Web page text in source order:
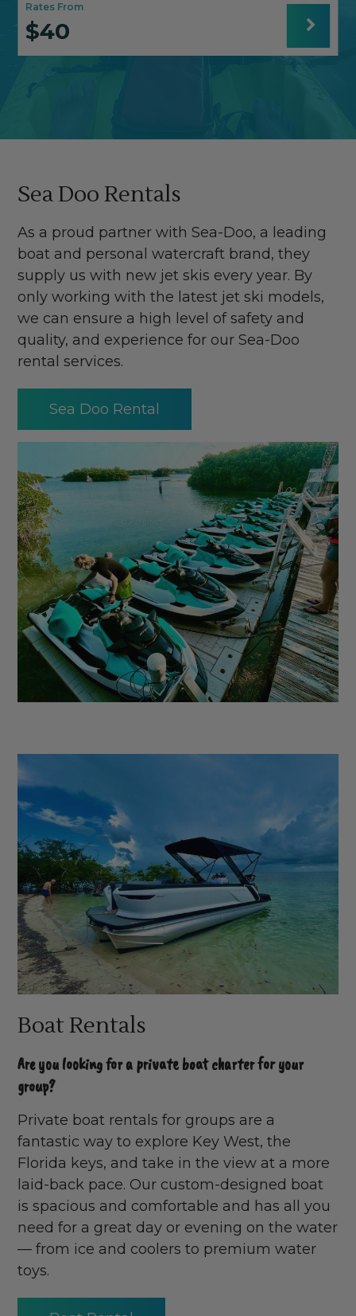
Rates From
$40
Sea Doo Rentals
As a proud partner with Sea-Doo, a leading
boat and personal watercraft brand, they
supply us with new jet skis every year. By
only working with the latest jet ski models,
we can ensure a high level of safety and
quality, and experience for our Sea-Doo
rental services.
Sea Doo Rental
Boat Rentals
Are you looking for a private boat charter for your
group?
Private boat rentals for groups are a
fantastic way to explore Key West, the
Florida keys, and take in the view at a more
laid-back pace. Our custom-designed boat
is spacious and comfortable and has all you
need for a great day or evening on the water
— from ice and coolers to premium water
toys.